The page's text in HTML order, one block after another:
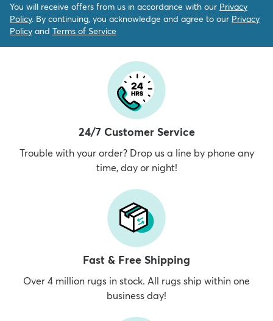
You will receive offers from us in accordance with our Privacy
Policy. By continuing, you acknowledge and agree to our Privacy
Policy and Terms of Service
24/7 Customer Service
Trouble with your order? Drop us a line by phone any
time, day or night!
Fast & Free Shipping
Over 4 million rugs in stock. All rugs ship within one
business day!